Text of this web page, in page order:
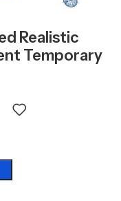
Realistic
Temporary